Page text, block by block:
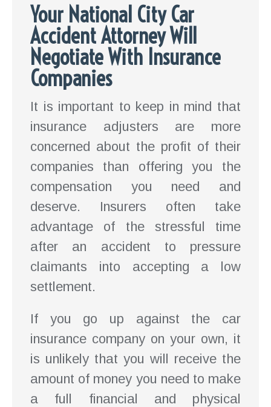
Your National City Car
Accident Attorney Will
Negotiate With Insurance
Companies
It is important to keep in mind that
insurance adjusters are more
concerned about the profit of their
companies than offering you the
compensation you need and
deserve. Insurers often take
advantage of the stressful time
after an accident to pressure
claimants into accepting a low
settlement.
If you go up against the car
insurance company on your own, it
is unlikely that you will receive the
amount of money you need to make
a full financial and physical